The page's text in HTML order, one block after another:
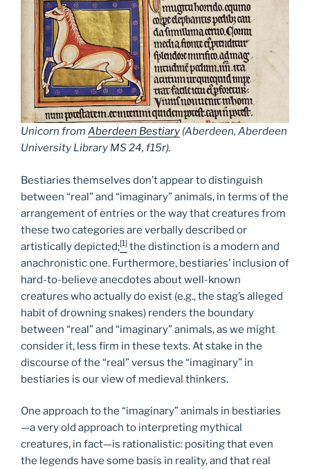
Unicorn from Aberdeen Bestiary (Aberdeen, Aberdeen
University Library MS 24, f15r).
Bestiaries themselves don’t appear to distinguish
between “real” and “imaginary” animals, in terms of the
arrangement of entries or the way that creatures from
these two categories are verbally described or
artistically depicted;[1] the distinction is a modern and
anachronistic one. Furthermore, bestiaries’ inclusion of
hard-to-believe anecdotes about well-known
creatures who actually do exist (e.g., the stag’s alleged
habit of drowning snakes) renders the boundary
between “real” and “imaginary” animals, as we might
consider it, less firm in these texts. At stake in the
discourse of the “real” versus the “imaginary” in
bestiaries is our view of medieval thinkers.
One approach to the “imaginary” animals in bestiaries
—a very old approach to interpreting mythical
creatures, in fact—is rationalistic: positing that even
the legends have some basis in reality, and that real